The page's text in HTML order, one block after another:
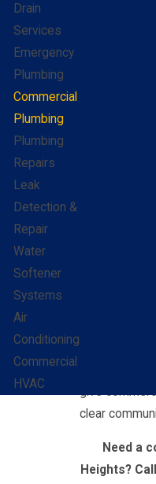
customers
need a
respond
BEL-O
Metro East
safely and
budgets,
downtime or
plumbing
We have
company
than 1,249
job. With an
Bureau and
give
clear
Need a
Heights?
Drain
Services
Emergency
Plumbing
Commercial
Plumbing
Plumbing
Repairs
Leak
Detection &
Repair
Water
Softener
Systems
Air
Conditioning
Commercial
HVAC